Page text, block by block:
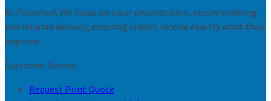
At Fotoshed, We focus on clear presentation, secure ordering,
and reliable delivery, ensuring clients receive exactly what they
approve.
Customer Service
Request Print Quote